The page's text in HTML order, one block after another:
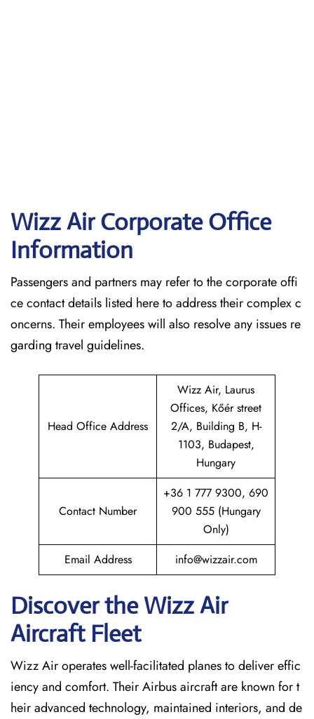
Wizz Air Corporate Office
Information
Passengers and partners may refer to the corporate offi
ce contact details listed here to address their complex c
oncerns. Their employees will also resolve any issues re
garding travel guidelines.
Head Office Address
Wizz Air, Laurus
Offices, Kőér street
2/A, Building B, H-
1103, Budapest,
Hungary
Contact Number
+36 1 777 9300, 690
900 555 (Hungary
Only)
Email Address
info@wizzair.com
Discover the Wizz Air
Aircraft Fleet
Wizz Air operates well-facilitated planes to deliver effic
iency and comfort. Their Airbus aircraft are known for t
heir advanced technology, maintained interiors, and de